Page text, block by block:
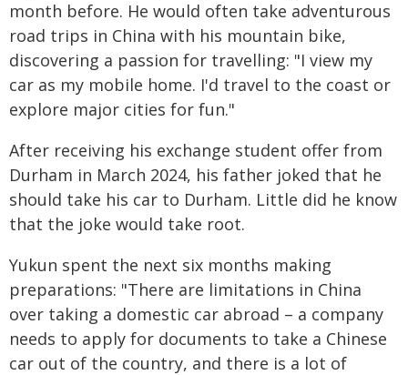
month before. He would often take adventurous
road trips in China with his mountain bike,
discovering a passion for travelling: "I view my
car as my mobile home. I'd travel to the coast or
explore major cities for fun."
After receiving his exchange student offer from
Durham in March 2024, his father joked that he
should take his car to Durham. Little did he know
that the joke would take root.
Yukun spent the next six months making
preparations: "There are limitations in China
over taking a domestic car abroad – a company
needs to apply for documents to take a Chinese
car out of the country, and there is a lot of